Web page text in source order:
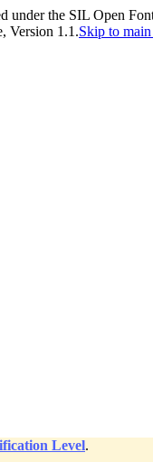
under the SIL Open
Version 1.1.Skip to
Level.